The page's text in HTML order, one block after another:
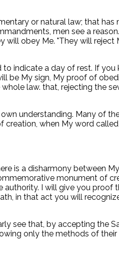
or natural law; that
men see a
obey Me. "They will
indicate a day of rest. If
be My sign, My proof of
law. that, rejecting the
understanding. Many of
when My word
is a disharmony between
monument of
I will give you
in that act you will
see that, by accepting the
only the methods of